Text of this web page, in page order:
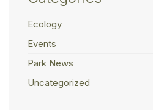
Ecology
Events
Park News
Uncategorized